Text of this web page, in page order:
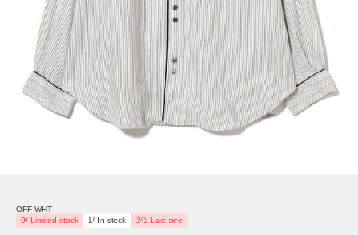
OFF WHT
0/ Limited stock
1/ In stock 2/1 Last one